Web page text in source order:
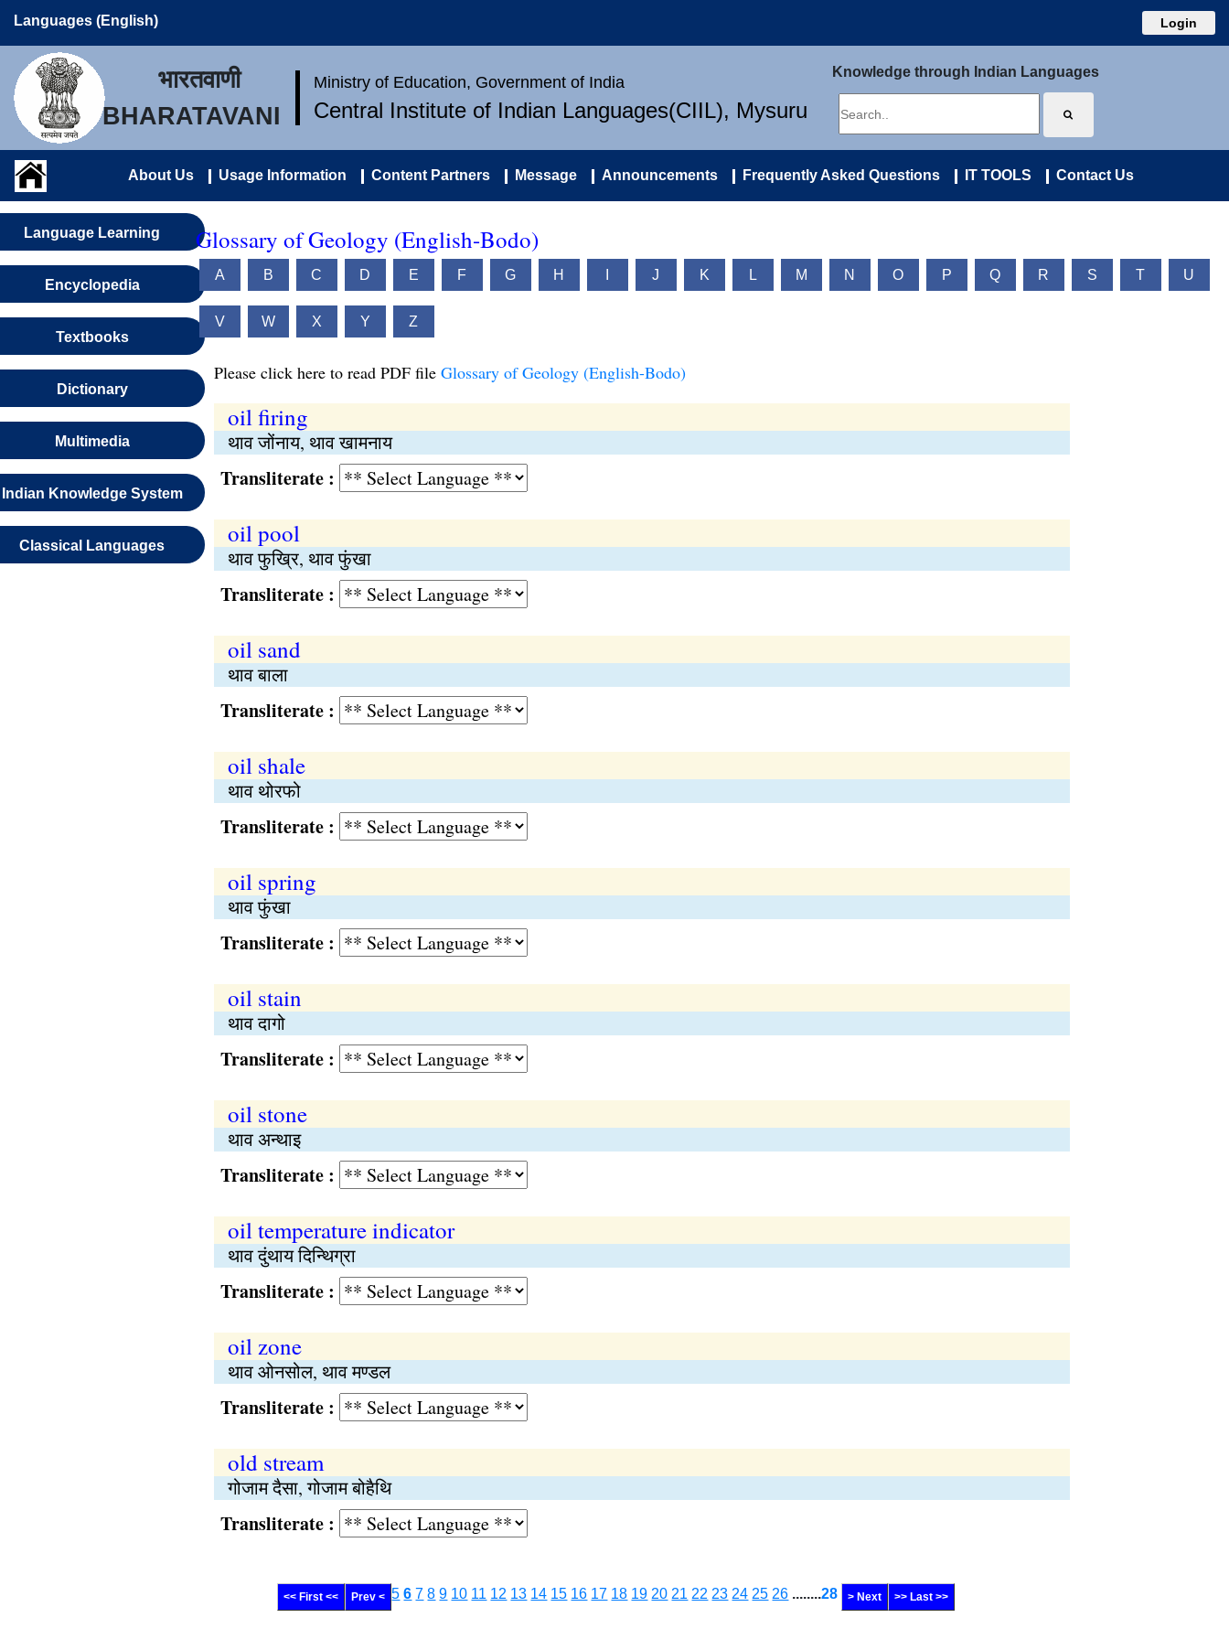
Languages (English) Login
भारतवाणी
BHARATAVANI
Ministry of Education, Government of India
Central Institute of Indian Languages(CIIL), Mysuru
Knowledge through Indian Languages
About Us Usage Information Content Partners Message Announcements Frequently Asked Questions IT TOOLS Contact Us
Language Learning
Encyclopedia
Textbooks
Dictionary
Multimedia
Indian Knowledge System
Classical Languages
Glossary of Geology (English-Bodo)
A B C D E F G H J K L M N O P Q R S T U
V W X Y Z
Please click here to read PDF file Glossary of Geology (English-Bodo)
oil firing
थाव जोंनाय, थाव खामनाय
Transliterate :
oil pool
थाव फुख्रि, थाव फुंखा
Transliterate :
oil sand
थाव बाला
Transliterate :
oil shale
थाव थोरफो
Transliterate :
oil spring
थाव फुंखा
Transliterate :
oil stain
थाव दागो
Transliterate :
oil stone
थाव अन्थाइ
Transliterate :
oil temperature indicator
थाव दुंथाय दिन्थिग्रा
Transliterate :
oil zone
थाव ओनसोल, थाव मण्डल
Transliterate :
old stream
गोजाम दैसा, गोजाम बोहैथि
Transliterate :
<< First << Prev < 5 6 7 8 9 10 11 12 13 14 15 16 17 18 19 20 21 22 23 24 25 26 ........28 > Next >> Last >>